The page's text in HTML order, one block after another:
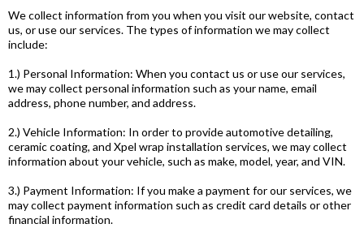
We collect information from you when you visit our website, contact
us, or use our services. The types of information we may collect
include:
1.) Personal Information: When you contact us or use our services,
we may collect personal information such as your name, email
address, phone number, and address.
2.) Vehicle Information: In order to provide automotive detailing,
ceramic coating, and Xpel wrap installation services, we may collect
information about your vehicle, such as make, model, year, and VIN.
3.) Payment Information: If you make a payment for our services, we
may collect payment information such as credit card details or other
financial information.